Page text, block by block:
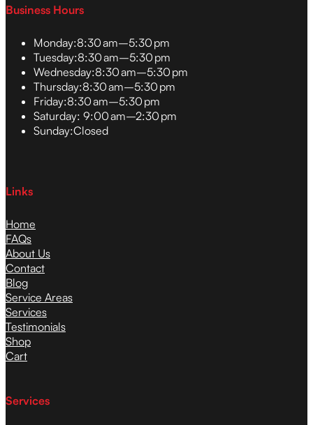
Business Hours
Monday:8:30 am–5:30 pm
Tuesday:8:30 am–5:30 pm
Wednesday:8:30 am–5:30 pm
Thursday:8:30 am–5:30 pm
Friday:8:30 am–5:30 pm
Saturday: 9:00 am–2:30 pm
Sunday:Closed
Links
Home
FAQs
About Us
Contact
Blog
Service Areas
Services
Testimonials
Shop
Cart
Services